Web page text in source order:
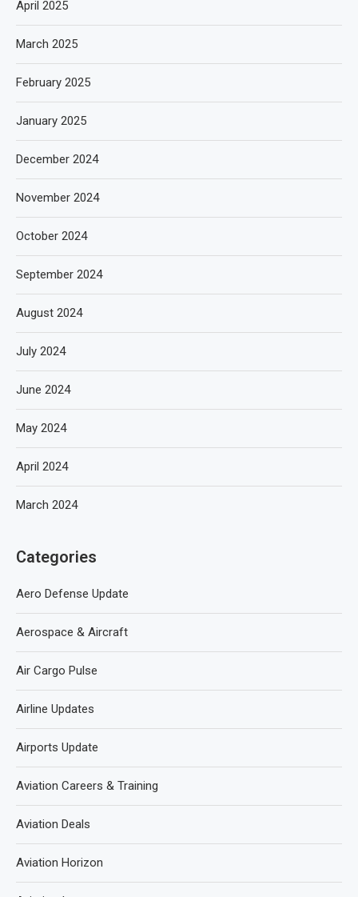
April 2025
March 2025
February 2025
January 2025
December 2024
November 2024
October 2024
September 2024
August 2024
July 2024
June 2024
May 2024
April 2024
March 2024
Categories
Aero Defense Update
Aerospace & Aircraft
Air Cargo Pulse
Airline Updates
Airports Update
Aviation Careers & Training
Aviation Deals
Aviation Horizon